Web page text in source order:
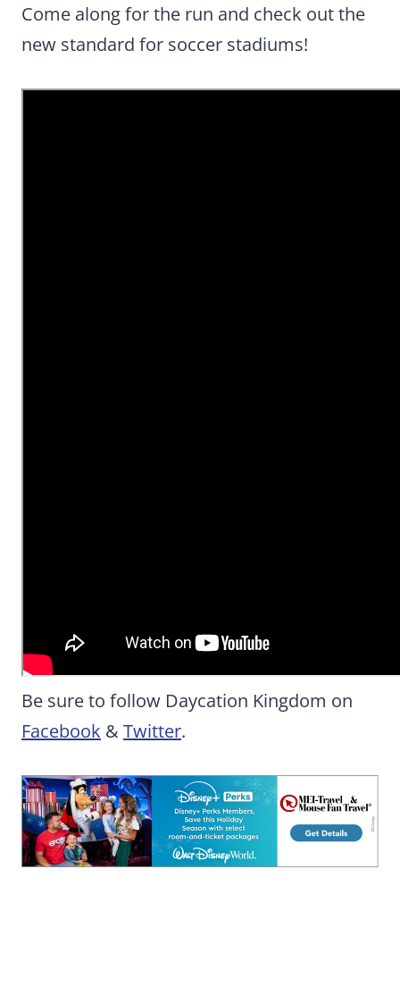
Come along for the run and check out the
new standard for soccer stadiums!
Be sure to follow Daycation Kingdom on
Facebook & Twitter.